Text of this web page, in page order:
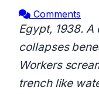
Comments
Egypt, 1938.
collapses
Workers
trench like